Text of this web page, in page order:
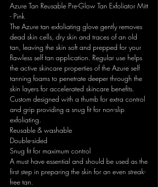
Azure Tan Reusable Pre-Glow Tan Exfoliator Mitt
- Pink
The Azure tan exfoliating glove gently removes
dead skin cells, dry skin and traces of an old
tan, leaving the skin soft and prepped for your
flawless self tan application. Regular use helps
the active skincare properties of the Azure self
tanning foams to penetrate deeper through the
skin layers for accelerated skincare benefits.
Custom designed with a thumb for extra control
and grip providing a snug fit for non-slip
exfoliating.
Reusable & washable
Double-sided
Snug fit for maximum control
A must have essential and should be used as the
first step in preparing the skin for an even streak-
free tan.